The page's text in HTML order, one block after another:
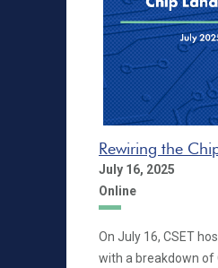
Rewiring the
July 16, 2025
Online
On July 16, CSET
with a breakdown of